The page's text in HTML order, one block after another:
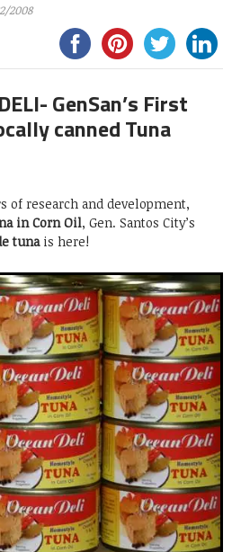
2008
GenSan’s First
canned Tuna
of research and development,
in Corn Oil, Gen. Santos City’s
tuna is here!